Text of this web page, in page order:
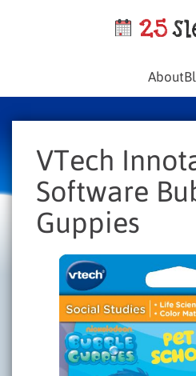
About
VTech
Software
Guppies